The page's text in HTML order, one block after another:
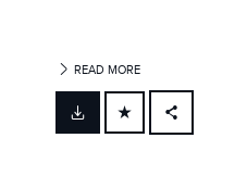
READ MORE
FACEBOOK